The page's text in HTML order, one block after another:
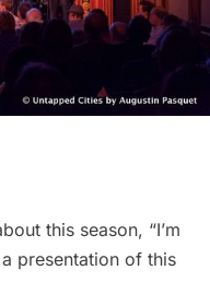
this season, “I’m
presentation of this